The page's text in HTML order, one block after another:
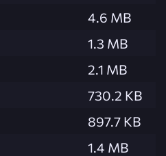
4.6 MB
1.3 MB
2.1 MB
730.2 KB
897.7 KB
1.4 MB